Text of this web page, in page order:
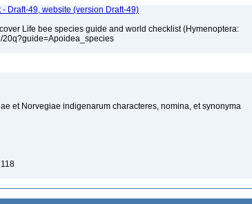
Draft-49, website (version Draft-49)
Life bee species guide and world checklist (Hymenoptera:
20q?guide=Apoidea_species
et Norvegiae indigenarum characteres, nomina, et synonyma